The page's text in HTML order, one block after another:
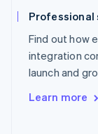
Professional
Find out how
integration
launch and
Learn more
Singapore
English简体
Slovakia
English
Slovenia